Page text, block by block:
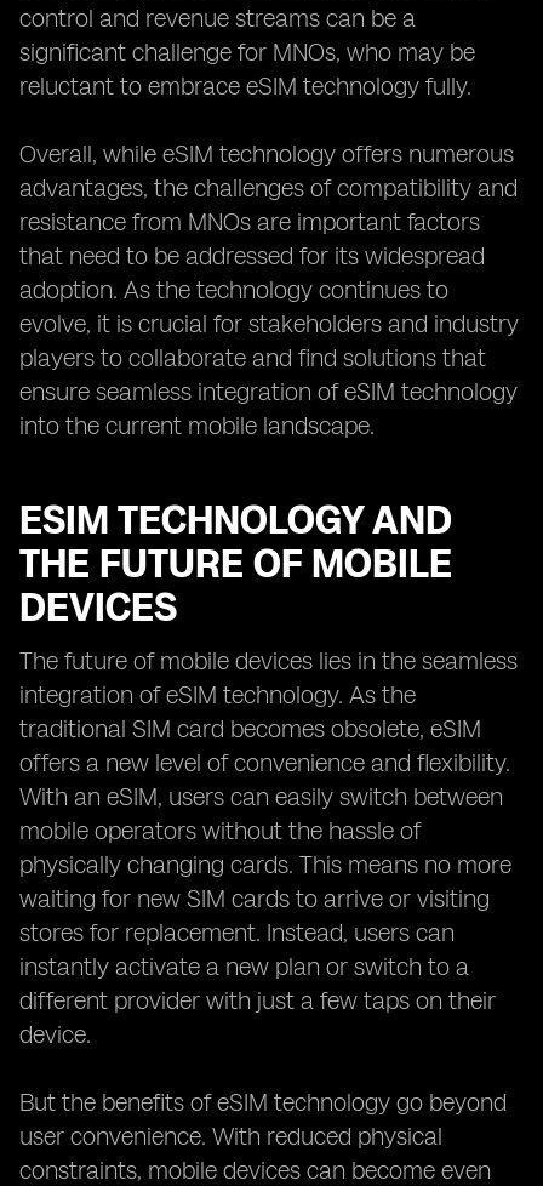
control and revenue streams can be a
significant challenge for MNOs, who may be
reluctant to embrace eSIM technology fully.
Overall, while eSIM technology offers numerous
advantages, the challenges of compatibility and
resistance from MNOs are important factors
that need to be addressed for its widespread
adoption. As the technology continues to
evolve, it is crucial for stakeholders and industry
players to collaborate and find solutions that
ensure seamless integration of eSIM technology
into the current mobile landscape.
ESIM TECHNOLOGY AND
THE FUTURE OF MOBILE
DEVICES
The future of mobile devices lies in the seamless
integration of eSIM technology. As the
traditional SIM card becomes obsolete, eSIM
offers a new level of convenience and flexibility.
With an eSIM, users can easily switch between
mobile operators without the hassle of
physically changing cards. This means no more
waiting for new SIM cards to arrive or visiting
stores for replacement. Instead, users can
instantly activate a new plan or switch to a
different provider with just a few taps on their
device.
But the benefits of eSIM technology go beyond
user convenience. With reduced physical
constraints, mobile devices can become even